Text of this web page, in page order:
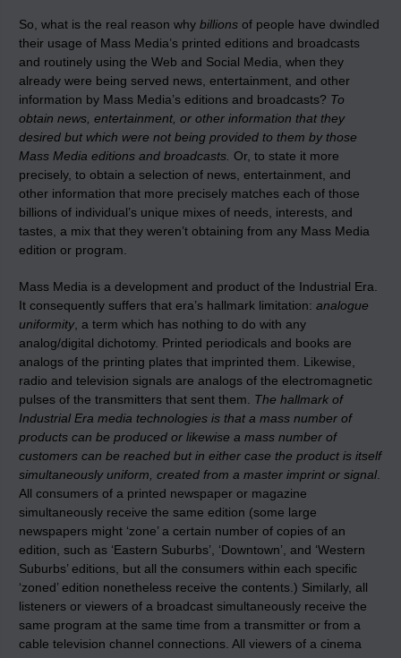
So, what is the real reason why billions of people have dwindled
their usage of Mass Media’s printed editions and broadcasts
and routinely using the Web and Social Media, when they
already were being served news, entertainment, and other
information by Mass Media’s editions and broadcasts? To
obtain news, entertainment, or other information that they
desired but which were not being provided to them by those
Mass Media editions and broadcasts. Or, to state it more
precisely, to obtain a selection of news, entertainment, and
other information that more precisely matches each of those
billions of individual’s unique mixes of needs, interests, and
tastes, a mix that they weren’t obtaining from any Mass Media
edition or program.
Mass Media is a development and product of the Industrial Era.
It consequently suffers that era’s hallmark limitation: analogue
uniformity, a term which has nothing to do with any
analog/digital dichotomy. Printed periodicals and books are
analogs of the printing plates that imprinted them. Likewise,
radio and television signals are analogs of the electromagnetic
pulses of the transmitters that sent them. The hallmark of
Industrial Era media technologies is that a mass number of
products can be produced or likewise a mass number of
customers can be reached but in either case the product is itself
simultaneously uniform, created from a master imprint or signal.
All consumers of a printed newspaper or magazine
simultaneously receive the same edition (some large
newspapers might ‘zone’ a certain number of copies of an
edition, such as ‘Eastern Suburbs’, ‘Downtown’, and ‘Western
Suburbs’ editions, but all the consumers within each specific
‘zoned’ edition nonetheless receive the contents.) Similarly, all
listeners or viewers of a broadcast simultaneously receive the
same program at the same time from a transmitter or from a
cable television channel connections. All viewers of a cinema